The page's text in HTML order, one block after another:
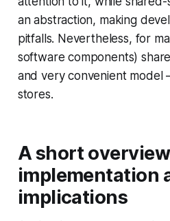
an abstraction, making
pitfalls. Nevertheless, for
software components)
and very convenient
stores.
A short
implementation
implications